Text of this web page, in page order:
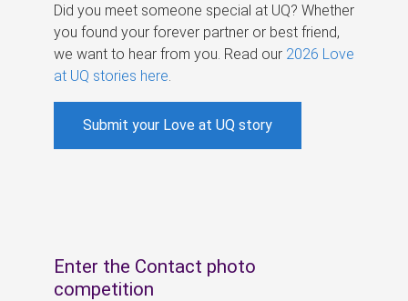
Did you meet someone special at UQ? Whether
you found your forever partner or best friend,
we want to hear from you. Read our 2026 Love
at UQ stories here
Submit your Love at UQ story
Enter the Contact photo
competition